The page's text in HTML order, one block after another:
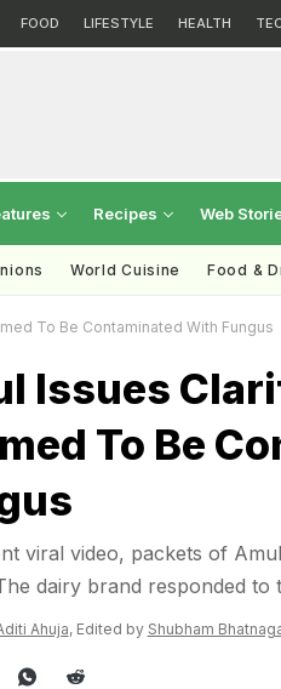
FOOD LIFESTYLE HEALTH
Recipes Web
World Cuisine Food &
To Be Contaminated With Fungus
Issues
To Be
viral video, packets of
dairy brand responded to
Ahuja, Edited by Shubham